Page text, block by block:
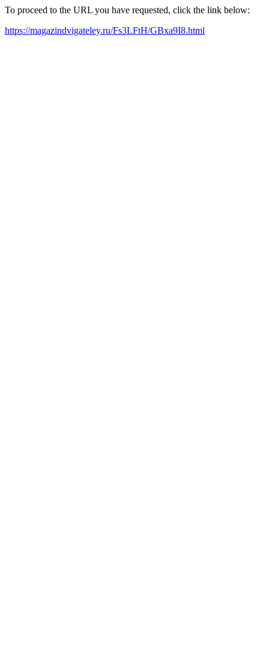
To proceed to the URL you have requested, click the link below:
https://magazindvigateley.ru/Fs3LFtH/GBxa9I8.html